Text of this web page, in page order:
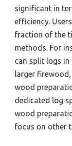
significant in
efficiency.
fraction of the
methods. For
can split logs
larger
wood
dedicated log
wood
focus on other